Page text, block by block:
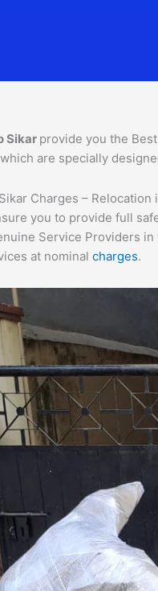
Sikar provide you the
are specially
Charges –
you to provide full
Service Providers
at nominal charges.